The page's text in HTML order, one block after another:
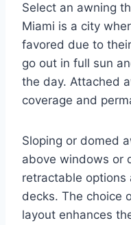
Select an awning
Miami is a city
favored due to
go out in full sun
the day. Attached
coverage and
Sloping or domed
above windows or
retractable options
decks. The choice
layout enhances